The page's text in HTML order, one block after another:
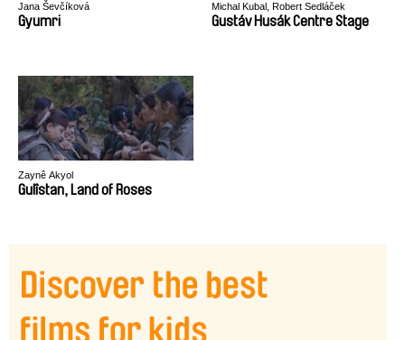
Jana Ševčíková
Gyumri
Michal Kubal, Robert Sedláček
Gustáv Husák Centre Stage
Zaynê Akyol
Gulîstan, Land of Roses